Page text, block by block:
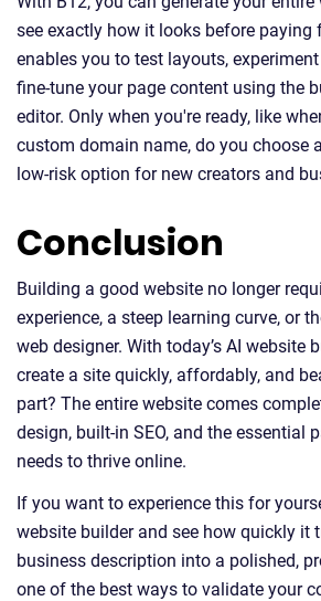
see exactly how it looks before paying
enables you to test layouts,
fine-tune your page content using the
editor. Only when you're ready, like
custom domain name, do you choose
low-risk option for new creators and
Conclusion
Building a good website no longer
experience, a steep learning curve, or
web designer. With today’s AI website
create a site quickly, affordably, and
part? The entire website comes
design, built-in SEO, and the essential
needs to thrive online.
If you want to experience this for
website builder and see how quickly it
business description into a polished,
one of the best ways to validate your